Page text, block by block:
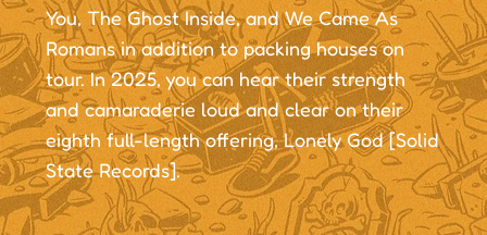
You, The Ghost Inside, and We Came As
Romans in addition to packing houses on
tour. In 2025, you can hear their strength
and camaraderie loud and clear on their
eighth full-length offering, Lonely God [Solid
State Records].